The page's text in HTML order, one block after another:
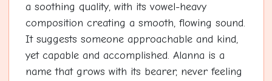
a soothing quality, with its vowel-heavy
composition creating a smooth, flowing sound.
It suggests someone approachable and kind,
yet capable and accomplished. Alanna is a
name that grows with its bearer, never feeling